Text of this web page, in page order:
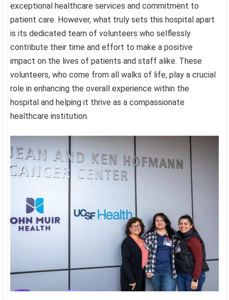
exceptional healthcare services and commitment to
patient care. However, what truly sets this hospital apart
is its dedicated team of volunteers who selflessly
contribute their time and effort to make a positive
impact on the lives of patients and staff alike. These
volunteers, who come from all walks of life, play a crucial
role in enhancing the overall experience within the
hospital and helping it thrive as a compassionate
healthcare institution.